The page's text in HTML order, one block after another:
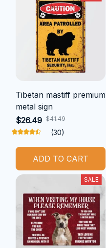
Tibetan mastiff premium
metal sign
$26.49 $41.49
(30)
ADD TO CART
SALE